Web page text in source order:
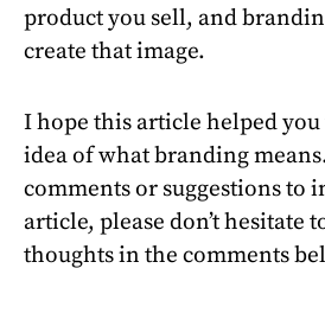
product you sell, and
create that image.
I hope this article helped you
idea of what branding
comments or suggestions to
article, please don’t hesitate
thoughts in the comments